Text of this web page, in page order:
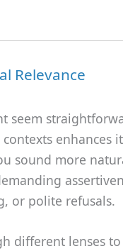
Relevance
seem
enhances
sound more
or polite refusals.
different lenses